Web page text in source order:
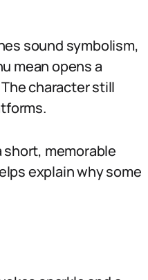
sound symbolism,
mean opens a
character still
short, memorable
explain why some